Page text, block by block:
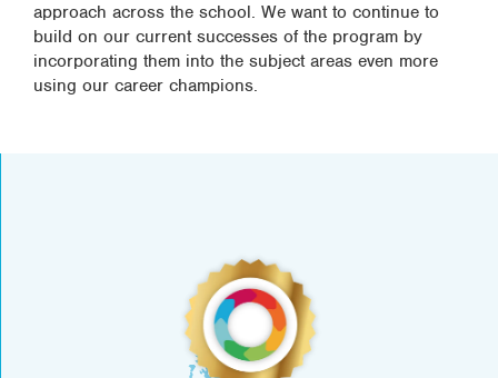
approach across the school. We want to continue to
build on our current successes of the program by
incorporating them into the subject areas even more
using our career champions.